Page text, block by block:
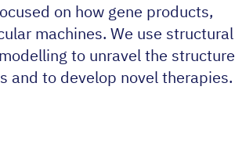
on how gene products,
machines. We use structural
to unravel the structure
and to develop novel therapies.